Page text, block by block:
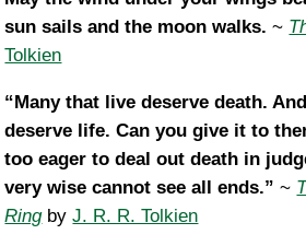
sun sails and the moon walks. ~
Tolkien
“Many that live deserve death.
deserve life. Can you give it to
too eager to deal out death in
very wise cannot see all ends.” ~
RingbyJ. R. R. Tolkien